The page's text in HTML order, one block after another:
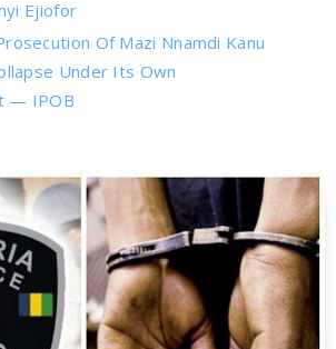
Ejiofor
Of Mazi Nnamdi Kanu
Under Its Own
— IPOB